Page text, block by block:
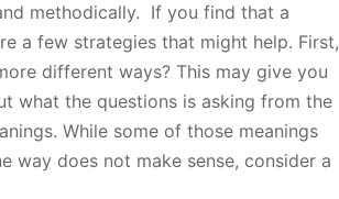
methodically. If you find that a
a few strategies that might help. First,
different ways? This may give you
what the questions is asking from the
While some of those meanings
way does not make sense, consider a